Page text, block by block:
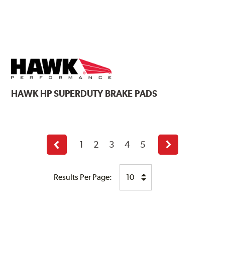
HAWKHP SUPERDUTY BRAKE PADS
Results Per Page:
Previous
page
1 2 3 4 5
Next
page